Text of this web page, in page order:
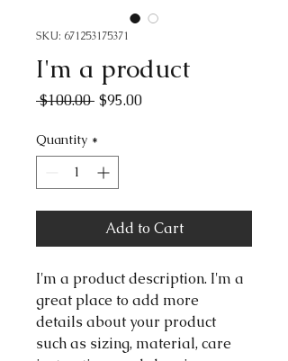
SKU: 671253175371
I'm a product
$100.00 Regular
$95.00Sale
Quantity *
Add to Cart
I'm a product description. I'm a
great place to add more
details about your product
such as sizing, material, care